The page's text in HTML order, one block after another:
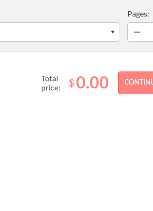
Pages:
Total
price:
$ 0.00